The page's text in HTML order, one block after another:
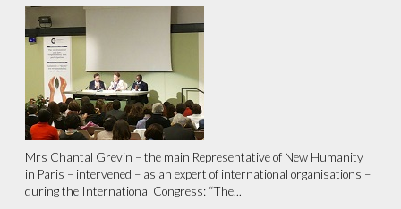
Mrs Chantal Grevin – the main Representative of New Humanity
in Paris – intervened – as an expert of international organisations –
during the International Congress: “The...